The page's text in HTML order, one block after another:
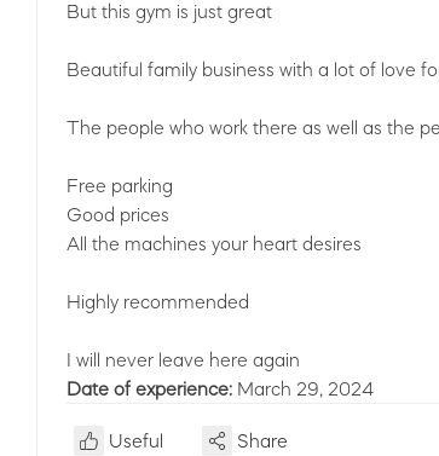
But this gym is just great
Beautiful family business with a lot of love
The people who work there as well as the
Free parking
Good prices
All the machines your heart desires
Highly recommended
I will never leave here again
Date of experience: March 29, 2024
Useful Share